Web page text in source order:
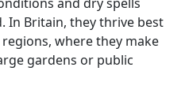
In Britain, they thrive best
where they make
gardens or public